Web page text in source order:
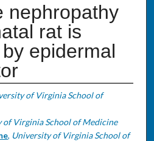
nephropathy
rat is
epidermal
of Virginia School of
of Virginia School of Medicine
, University of Virginia School of